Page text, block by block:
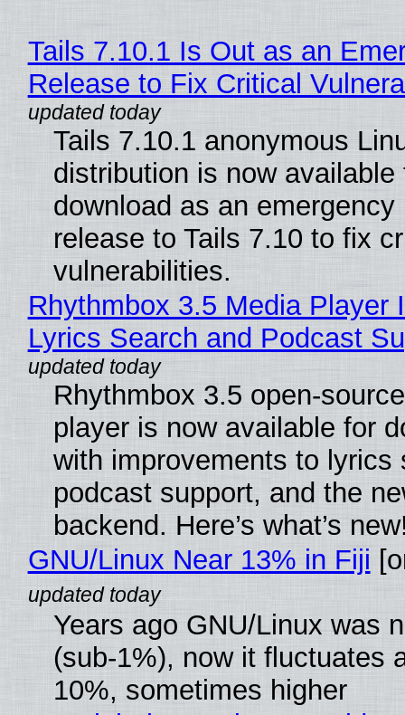
Tails 7.10.1 Is Out as an
Release to Fix Critical
Tails 7.10.1 anonymous
distribution is now available
download as an emergency
release to Tails 7.10 to fix
vulnerabilities.
Rhythmbox 3.5 Media Player
Lyrics Search and Podcast
Rhythmbox 3.5 open-
player is now available for
with improvements to lyrics
podcast support, and the
backend. Here’s what’s
GNU/Linux Near 13% in Fiji
Years ago GNU/Linux was
(sub-1%), now it fluctuates
10%, sometimes higher